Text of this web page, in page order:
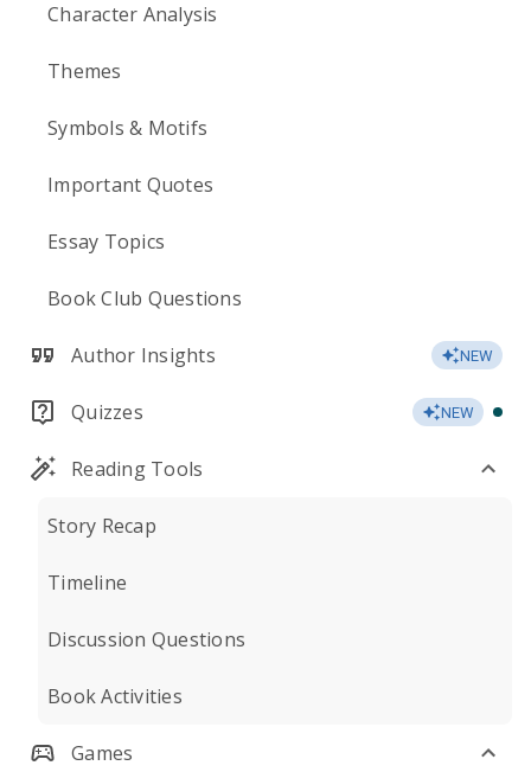
Character Analysis
Themes
Symbols & Motifs
Important Quotes
Essay Topics
Book Club Questions
Author Insights NEW
Quizzes NEW
Reading Tools
Story Recap
Timeline
Discussion Questions
Book Activities
Games